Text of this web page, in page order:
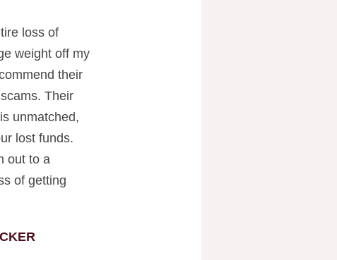
loss of
weight off my
their
Their
unmatched,
lost funds.
out to a
of getting